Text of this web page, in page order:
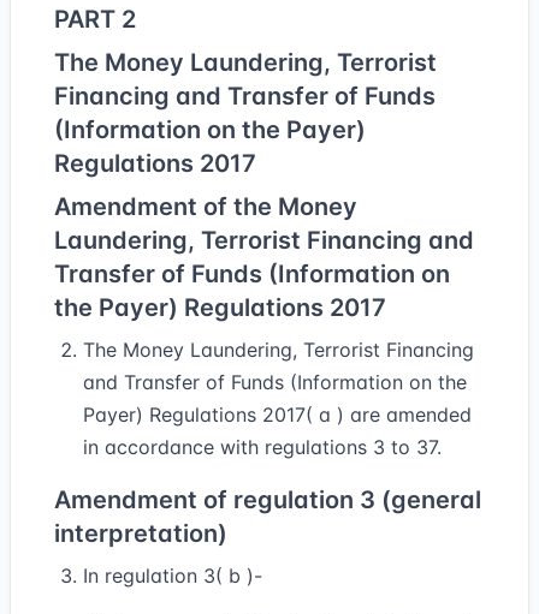
PART 2
The Money Laundering, Terrorist
Financing and Transfer of Funds
(Information on the Payer)
Regulations 2017
Amendment of the Money
Laundering, Terrorist Financing and
Transfer of Funds (Information on
the Payer) Regulations 2017
The Money Laundering, Terrorist Financing
and Transfer of Funds (Information on the
Payer) Regulations 2017( a ) are amended
in accordance with regulations 3 to 37.
Amendment of regulation 3 (general
interpretation)
In regulation 3( b )-